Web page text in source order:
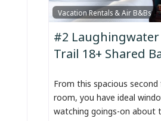
Vacation Rentals & Air B&Bs
#2
Trail 18+ Shared
From this spacious
room, you have ideal
watching goings-on about